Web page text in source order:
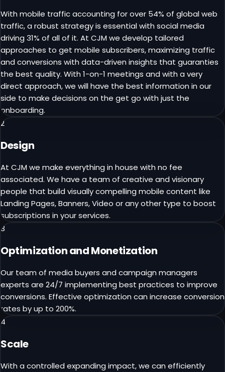
With mobile traffic accounting for over 54% of global web
traffic, a robust strategy is essential with social media
driving 31% of all of it. At CJM we develop tailored
approaches to get mobile subscribers, maximizing traffic
and conversions with data-driven insights that guaranties
the best quality. With 1-on-1 meetings and with a very
direct approach, we will have the best information in our
side to make decisions on the get go with just the
onboarding.
2
Design
At CJM we make everything in house with no fee
associated. We have a team of creative and visionary
people that build visually compelling mobile content like
Landing Pages, Banners, Video or any other type to boost
subscriptions in your services.
3
Optimization and Monetization
Our team of media buyers and campaign managers
experts are 24/7 implementing best practices to improve
conversions. Effective optimization can increase conversion
rates by up to 200%.
4
Scale
With a controlled expanding impact, we can efficiently